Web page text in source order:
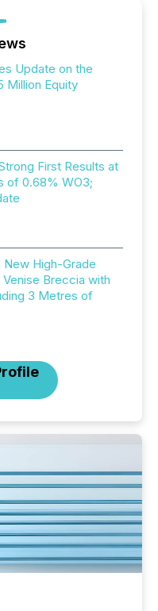
Update on the
Million Equity
First Results at
of 0.68% WO3;
High-Grade
Breccia with
3 Metres of